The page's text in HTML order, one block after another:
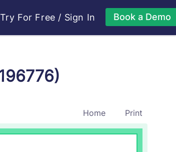
Try For Free / Sign In Book a Demo
Home Print